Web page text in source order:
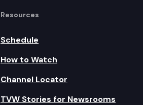
Resources
Schedule
How to Watch
Channel Locator
TVW Stories for Newsrooms